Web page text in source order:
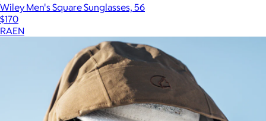
Wiley Men's Square Sunglasses, 56
$170
RAEN